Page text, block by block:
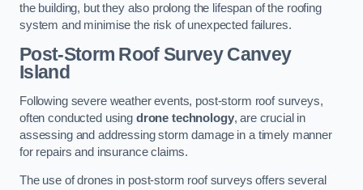
the building, but they also prolong the lifespan of the roofing
system and minimise the risk of unexpected failures.
Post-Storm Roof SurveyCanvey
Island
Following severe weather events, post-storm roof surveys,
often conducted using drone technology, are crucial in
assessing and addressing storm damage in a timely manner
for repairs and insurance claims.
The use of drones in post-storm roof surveys offers several